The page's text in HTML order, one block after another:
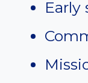
Early